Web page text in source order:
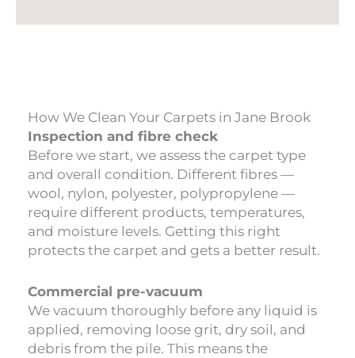
How We Clean Your Carpets in Jane Brook
Inspection and fibre check
Before we start, we assess the carpet type
and overall condition. Different fibres —
wool, nylon, polyester, polypropylene —
require different products, temperatures,
and moisture levels. Getting this right
protects the carpet and gets a better result.
Commercial pre-vacuum
We vacuum thoroughly before any liquid is
applied, removing loose grit, dry soil, and
debris from the pile. This means the